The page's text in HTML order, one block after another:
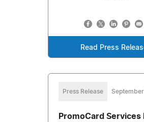
Read Press
Press Release
PromoCard Services